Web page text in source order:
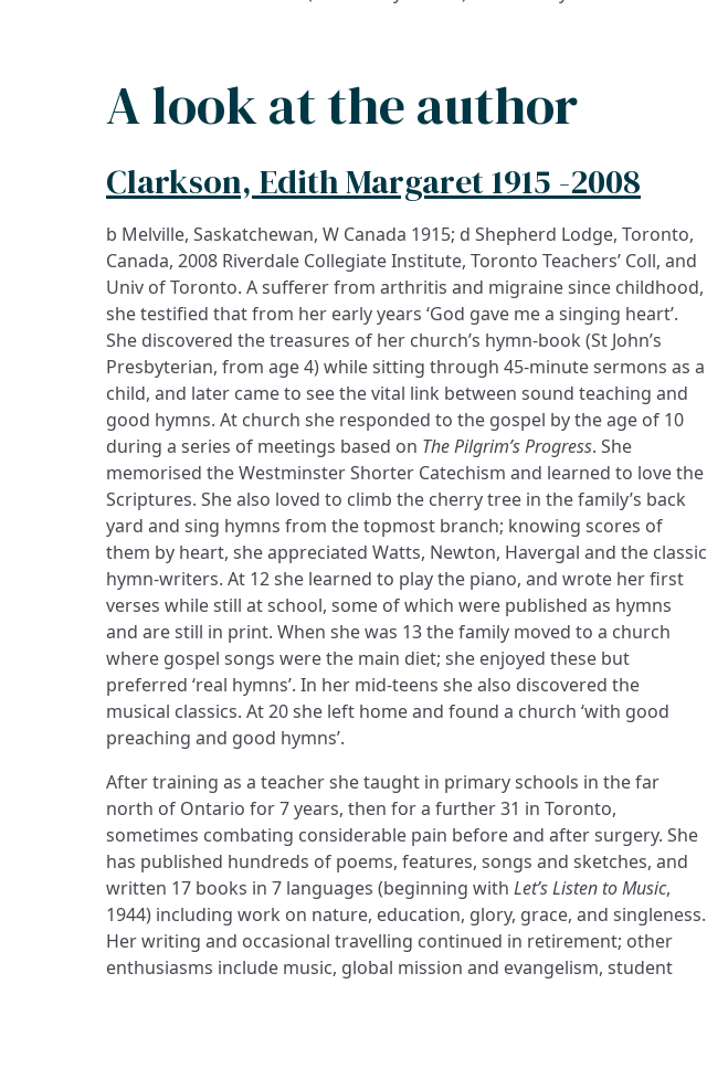
A look at the author
Clarkson, Edith Margaret 1915 -2008
b Melville, Saskatchewan, W Canada 1915; d Shepherd Lodge, Toronto,
Canada, 2008 Riverdale Collegiate Institute, Toronto Teachers’ Coll, and
Univ of Toronto. A sufferer from arthritis and migraine since childhood,
she testified that from her early years ‘God gave me a singing heart’.
She discovered the treasures of her church’s hymn-book (St John’s
Presbyterian, from age 4) while sitting through 45-minute sermons as a
child, and later came to see the vital link between sound teaching and
good hymns. At church she responded to the gospel by the age of 10
during a series of meetings based on The Pilgrim’s Progress. She
memorised the Westminster Shorter Catechism and learned to love the
Scriptures. She also loved to climb the cherry tree in the family’s back
yard and sing hymns from the topmost branch; knowing scores of
them by heart, she appreciated Watts, Newton, Havergal and the classic
hymn-writers. At 12 she learned to play the piano, and wrote her first
verses while still at school, some of which were published as hymns
and are still in print. When she was 13 the family moved to a church
where gospel songs were the main diet; she enjoyed these but
preferred ‘real hymns’. In her mid-teens she also discovered the
musical classics. At 20 she left home and found a church ‘with good
preaching and good hymns’.
After training as a teacher she taught in primary schools in the far
north of Ontario for 7 years, then for a further 31 in Toronto,
sometimes combating considerable pain before and after surgery. She
has published hundreds of poems, features, songs and sketches, and
written 17 books in 7 languages (beginning with Let’s Listen to Music,
1944) including work on nature, education, glory, grace, and singleness.
Her writing and occasional travelling continued in retirement; other
enthusiasms include music, global mission and evangelism, student